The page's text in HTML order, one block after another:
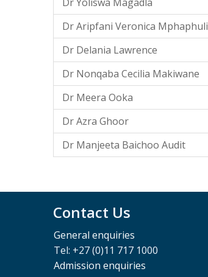
Dr Aripfani Veronica Mphaphuli
Dr Delania Lawrence
Dr Nonqaba Cecilia Makiwane
Dr Meera Ooka
Dr Azra Ghoor
Dr Manjeeta Baichoo Audit
Contact Us
General enquiries
Tel: +27 (0)11 717 1000
Admission enquiries